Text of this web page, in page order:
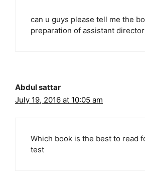
can u guys please tell me the
preparation of assistant director
Abdul sattar
July 19, 2016 at 10:05 am
Which book is the best to read
test